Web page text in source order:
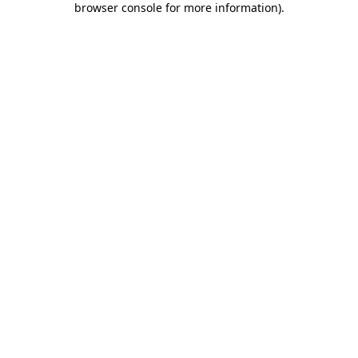
browser console for more information).